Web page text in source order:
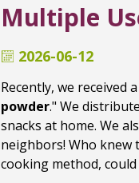
Multiple
2026-06-12
Recently, we received
powder." We
snacks at home. We
neighbors! Who knew
cooking method,